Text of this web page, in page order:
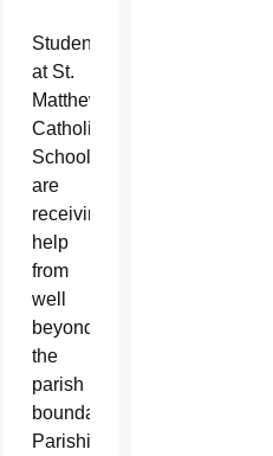
Students
at St.
Matthew
Catholic
School
are
receiving
help
from
well
beyond
the
parish
boundaries.
Parishioners